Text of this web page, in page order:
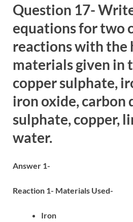
Question 17-
equations for two
reactions with the
materials given in
copper sulphate,
iron oxide, carbon
sulphate, copper,
water.
Answer 1-
Reaction 1- Materials Used-
Iron